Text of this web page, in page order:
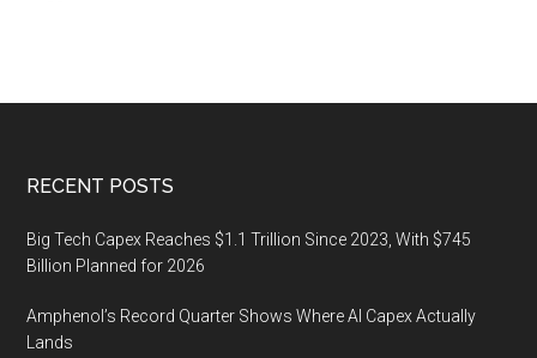
Footer
RECENT POSTS
Big Tech Capex Reaches $1.1 Trillion Since 2023, With $745
Billion Planned for 2026
Amphenol’s Record Quarter Shows Where AI Capex Actually
Lands